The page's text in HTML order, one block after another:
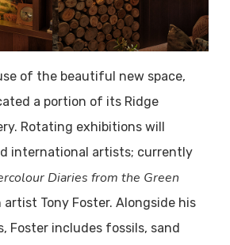
of the beautiful new space,
a portion of its Ridge
Rotating exhibitions will
international artists; currently
Diaries from the Green
Tony Foster. Alongside his
Foster includes fossils, sand